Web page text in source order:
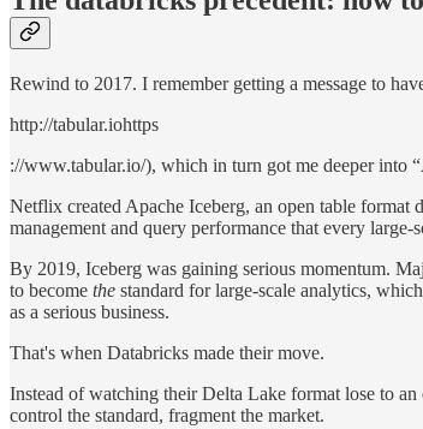
Rewind to 2017. I remember getting a message to
http://tabular.iohttps
://www.tabular.io/), which in turn got me deeper into
Netflix created Apache Iceberg, an open table format
management and query performance that every large-
By 2019, Iceberg was gaining serious momentum.
to become the standard for large-scale analytics,
as a serious business.
That's when Databricks made their move.
Instead of watching their Delta Lake format lose to
control the standard, fragment the market.